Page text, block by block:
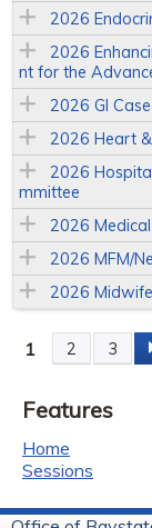
2026
2026
nt for the
2026 GI
2026 Heart
2026
mmittee
2026
2026 MFM/
2026
P
a
g
1 2 3
Features
Home
Sessions